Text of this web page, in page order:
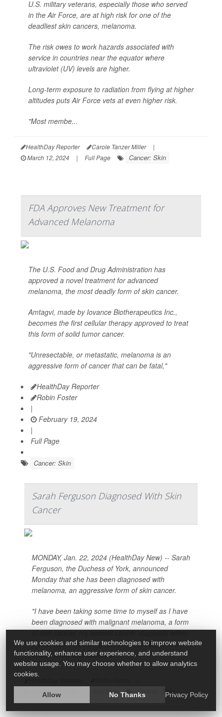
U.S. military veterans, especially those who served
in the Air Force, are at high risk for one of the
deadliest skin cancers, melanoma.
The risk owes to work hazards associated with
service in countries near the equator where
ultraviolet (UV) levels are higher.
Long-term exposure to radiation from flying at higher
altitudes puts Air Force vets at even higher risk.
"Most membe...
HealthDay Reporter Carole Tanzer Miller
|
March 12, 2024
| Full Page Cancer: Skin
FDA Approves New Treatment for
Advanced Melanoma
The U.S. Food and Drug Administration has
approved a novel treatment for advanced
melanoma, the most deadly form of skin cancer.
Amtagvi, made by Iovance Biotherapeutics Inc.,
becomes the first cellular therapy approved to treat
this form of solid tumor cancer.
"Unresectable, or metastatic, melanoma is an
aggressive form of cancer that can be fatal,"
HealthDay Reporter
Robin Foster
|
February 19, 2024
|
Full Page
Cancer: Skin
Sarah Ferguson Diagnosed With Skin
Cancer
MONDAY, Jan. 22, 2024 (HealthDay New) -- Sarah
Ferguson, the Duchess of York, announced
Monday that she has been diagnosed with
melanoma, an aggressive form of skin cancer.
"I have been taking some time to myself as I have
been diagnosed with malignant melanoma, a form
of skin cancer, my second cancer diagnosis within
a year after I was diagnosed with breast cancer
this summer and underwe...
January 22, 2024
Full Page Cancer: Skin
We use cookies and similar technologies to improve website
functionality, enhance user experience, and understand
website usage. You may choose whether to allow analytics
cookies.
Allow No Thanks Privacy Policy